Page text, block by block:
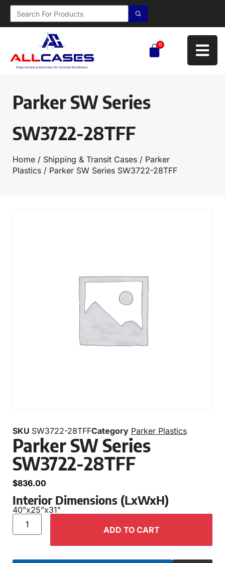
0
Parker SW Series
SW3722-28TFF
Home / Shipping & Transit Cases / Parker
Plastics / Parker SW Series SW3722-28TFF
SKU SW3722-28TFFCategory Parker Plastics
Parker SW Series
SW3722-28TFF
$836.00
Interior Dimensions (LxWxH)
40"x25"x31"
ADD TO CART